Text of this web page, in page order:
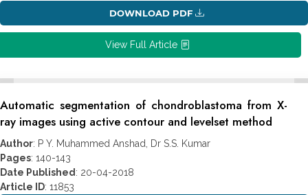
DOWNLOAD PDF
View Full Article
Automatic segmentation of chondroblastoma from X-
ray images using active contour and levelset method
Author: P Y. Muhammed Anshad, Dr S.S. Kumar
Pages: 140-143
Date Published : 20-04-2018
Article ID: 11853